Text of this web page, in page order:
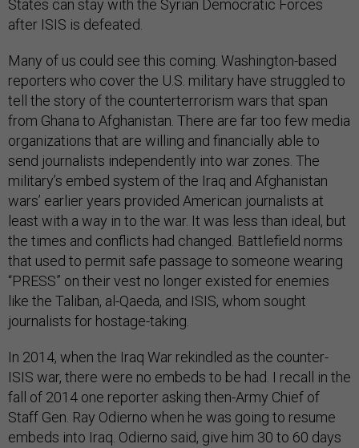
States can stay with the Syrian Democratic Forces
after ISIS is defeated.
Many of us could see this coming. Washington-based
reporters who cover the U.S. military have struggled to
tell the story of the counterterrorism wars that span
from Ghana to Afghanistan. There are far too few media
organizations that are willing and financially able to
send journalists independently into war zones. The
military’s embed system of the Iraq and Afghanistan
wars’ earlier years provided American journalists at
least with a way in to the war. It was less than ideal, but
the times and conflicts had changed. Battlefield norms
that used to permit safe passage to someone wearing
“PRESS” on their vest no longer existed for enemies
like the Taliban, al-Qaeda, and ISIS, whom sought
journalists for hostage-taking.
In 2014, when the Iraq War rekindled as the counter-
ISIS war, there were no embeds to be had. I recall in the
fall of 2014 one reporter asking then-Army Chief of
Staff Gen. Ray Odierno when he was going to resume
embeds into Iraq. Odierno said, give him 30 to 60 days